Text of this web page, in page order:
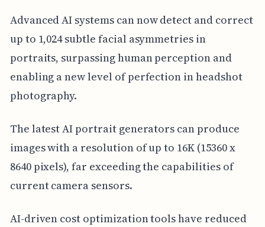
Advanced AI systems can now detect and correct
up to 1,024 subtle facial asymmetries in
portraits, surpassing human perception and
enabling a new level of perfection in headshot
photography.
The latest AI portrait generators can produce
images with a resolution of up to 16K (15360 x
8640 pixels), far exceeding the capabilities of
current camera sensors.
AI-driven cost optimization tools have reduced